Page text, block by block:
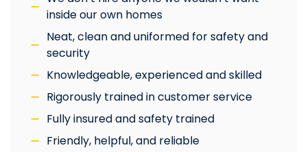
inside our own homes
Neat, clean and uniformed for safety and
security
Knowledgeable, experienced and skilled
Rigorously trained in customer service
Fully insured and safety trained
Friendly, helpful, and reliable